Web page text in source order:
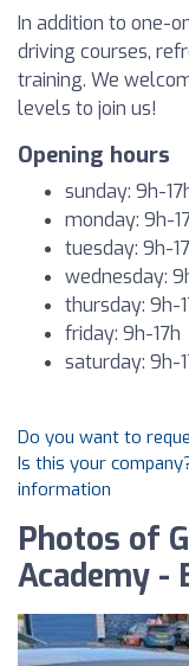
In addition to one-
driving courses,
training. We
levels to join us!
Opening hours
sunday: 9h-
monday: 9h-
tuesday: 9h-
wednesday:
thursday: 9h-
friday: 9h-17h
saturday: 9h-
Do you want to
Is this your
information
Photos of
Academy -